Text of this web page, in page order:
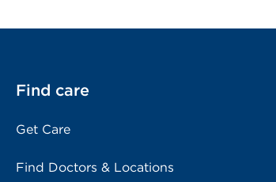
Find care
Get Care
Find Doctors & Locations